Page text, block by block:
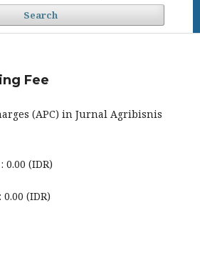
Search
Fee
(APC) in Jurnal Agribisnis
(IDR)
(IDR)